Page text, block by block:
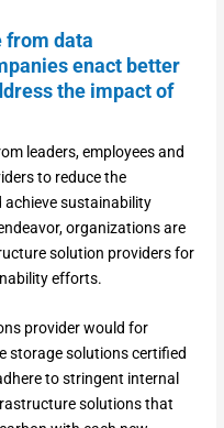
from data
enact better
the impact of
leaders, employees and
to reduce the
achieve sustainability
organizations are
solution providers for
efforts.
provider would for
storage solutions certified
to stringent internal
solutions that